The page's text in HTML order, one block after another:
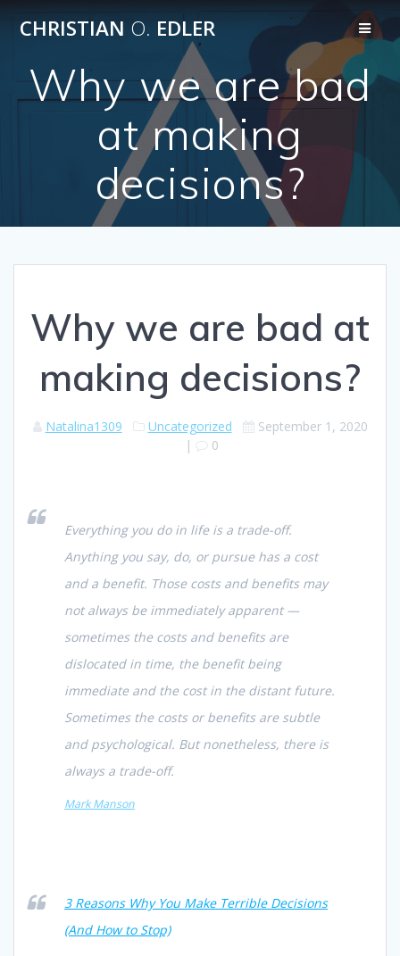
to
content
CHRISTIAN O. EDLER
Why we are bad
at making
decisions?
Why we are bad at
making decisions?
Natalina1309 Uncategorized
September 1, 2020
|
0
Everything you do in life is a trade-off.
Anything you say, do, or pursue has a cost
and a benefit. Those costs and benefits may
not always be immediately apparent —
sometimes the costs and benefits are
dislocated in time, the benefit being
immediate and the cost in the distant future.
Sometimes the costs or benefits are subtle
and psychological. But nonetheless, there is
always a trade-off.
Mark Manson
3 Reasons Why You Make Terrible Decisions
(And How to Stop)